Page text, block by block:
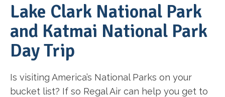
Lake Clark National Park
and Katmai National Park
Day Trip
Is visiting America’s National Parks on your
bucket list? If so Regal Air can help you get to